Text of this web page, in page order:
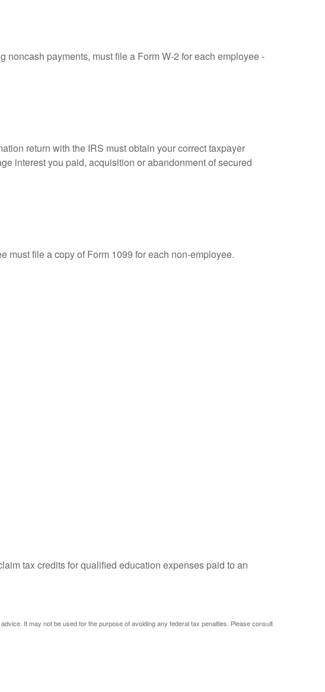
payments, must file a Form W-2 for each employee -
return with the IRS must obtain your correct taxpayer
interest you paid, acquisition or abandonment of secured
must file a copy of Form 1099 for each non-employee.
tax credits for qualified education expenses paid to an
It may not be used for the purpose of avoiding any federal tax penalties. Please consult